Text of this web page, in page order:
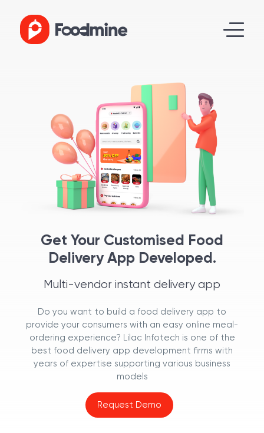
Get Your Customised Food
Delivery App Developed.
Multi-vendor instant delivery app
Do you want to build a food delivery app to
provide your consumers with an easy online meal-
ordering experience? Lilac Infotech is one of the
best food delivery app development firms with
years of expertise supporting various business
models
Request Demo